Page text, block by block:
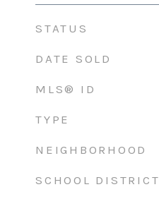
STATUS
DATE SOLD
MLS® ID
TYPE
NEIGHBORHOOD
SCHOOL DISTRICT